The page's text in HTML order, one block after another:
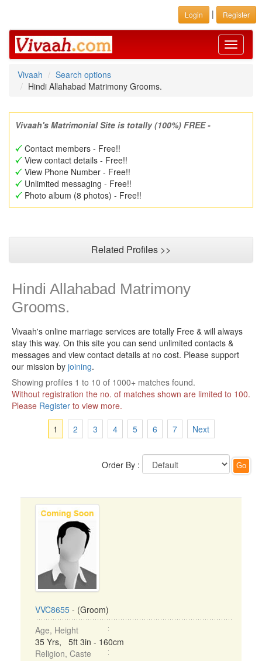
Login | Register
Toggle
Vivaah
Search options
Hindi Allahabad Matrimony Grooms.
Vivaah's Matrimonial Site is totally (100%) FREE -
Contact members - Free!!
View contact details - Free!!
View Phone Number - Free!!
Unlimited messaging - Free!!
Photo album (8 photos) - Free!!
Related Profiles >>
Hindi Allahabad Matrimony
Grooms.
Vivaah's online marriage services are totally Free & will always
stay this way. On this site you can send unlimited contacts &
messages and view contact details at no cost. Please support
our mission by joining.
Showing profiles 1 to 10 of 1000+ matches found.
Without registration the no. of matches shown are limited to 100.
Please Register to view more.
1
2 3 4 5 6 7 Next
Order By :
VVC8655 - (Groom)
Age, Height
35 Yrs, 5ft 3in - 160cm
Religion, Caste